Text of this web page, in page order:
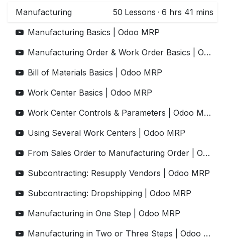
Manufacturing 50 Lessons · 6 hrs 41 mins
Manufacturing Basics | Odoo MRP
Manufacturing Order & Work Order Basics | Odoo MRP
Bill of Materials Basics | Odoo MRP
Work Center Basics | Odoo MRP
Work Center Controls & Parameters | Odoo MRP
Using Several Work Centers | Odoo MRP
From Sales Order to Manufacturing Order | Odoo MRP
Subcontracting: Resupply Vendors | Odoo MRP
Subcontracting: Dropshipping | Odoo MRP
Manufacturing in One Step | Odoo MRP
Manufacturing in Two or Three Steps | Odoo MRP